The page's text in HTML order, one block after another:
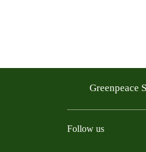
Greenpeace
Follow us